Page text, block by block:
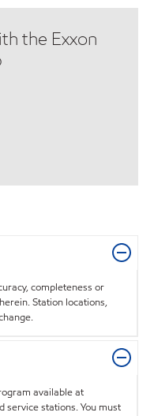
the Exxon
completeness or
Station locations,
available at
service stations. You must